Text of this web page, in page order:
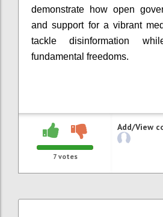
demonstrate how open
and support for a vibrant
tackle disinformation
fundamental freedoms.
7votes
Add/View